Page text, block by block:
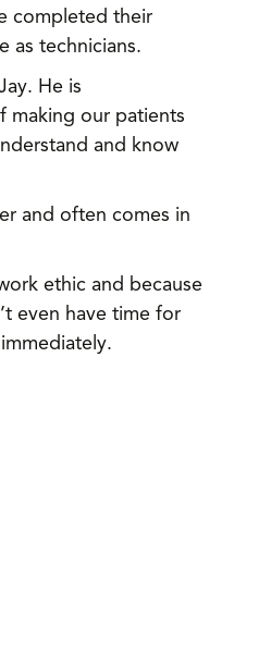
completed their
as technicians.
He is
making our patients
and know
and often comes in
ethic and because
even have time for